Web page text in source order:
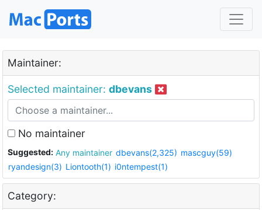
Maintainer:
Selected maintainer: dbevans
No maintainer
Suggested: Any maintainer dbevans(2,325) mascguy(59)
ryandesign(3) Liontooth(1) i0ntempest(1)
Category: